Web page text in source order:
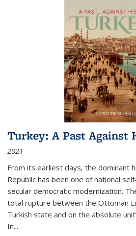
Turkey: A Past Against
2021
From its earliest days, the dominant
Republic has been one of national
secular democratic modernization.
total rupture between the Ottoman
Turkish state and on the absolute
In...